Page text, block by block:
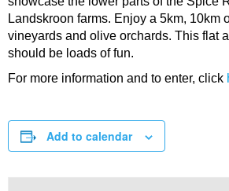
Landskroon farms. Enjoy a 5km, 10km
vineyards and olive orchards. This flat
should be loads of fun.
For more information and to enter, click
Add to calendar